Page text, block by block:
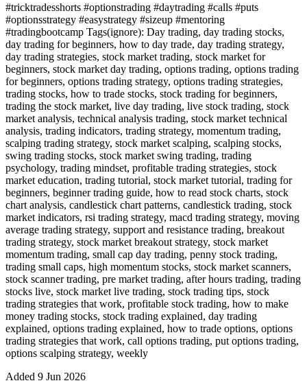
#tricktradesshorts #optionstrading #daytrading #calls #puts
#optionsstrategy #easystrategy #sizeup #mentoring
#tradingbootcamp Tags(ignore): Day trading, day trading stocks,
day trading for beginners, how to day trade, day trading strategy,
day trading strategies, stock market trading, stock market for
beginners, stock market day trading, options trading, options trading
for beginners, options trading strategy, options trading strategies,
trading stocks, how to trade stocks, stock trading for beginners,
trading the stock market, live day trading, live stock trading, stock
market analysis, technical analysis trading, stock market technical
analysis, trading indicators, trading strategy, momentum trading,
scalping trading strategy, stock market scalping, scalping stocks,
swing trading stocks, stock market swing trading, trading
psychology, trading mindset, profitable trading strategies, stock
market education, trading tutorial, stock market tutorial, trading for
beginners, beginner trading guide, how to read stock charts, stock
chart analysis, candlestick chart patterns, candlestick trading, stock
market indicators, rsi trading strategy, macd trading strategy, moving
average trading strategy, support and resistance trading, breakout
trading strategy, stock market breakout strategy, stock market
momentum trading, small cap day trading, penny stock trading,
trading small caps, high momentum stocks, stock market scanners,
stock scanner trading, pre market trading, after hours trading, trading
stocks live, stock market live trading, stock trading tips, stock
trading strategies that work, profitable stock trading, how to make
money trading stocks, stock trading explained, day trading
explained, options trading explained, how to trade options, options
trading strategies that work, call options trading, put options trading,
options scalping strategy, weekly
Added 9 Jun 2026